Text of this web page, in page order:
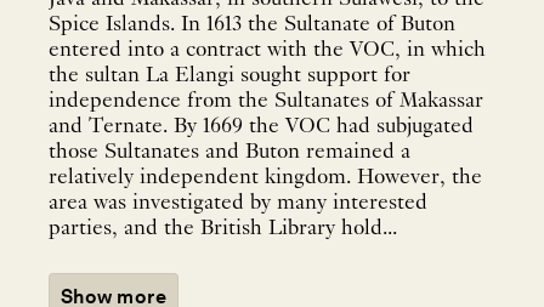
Spice Islands. In 1613 the Sultanate of Buton
entered into a contract with the VOC, in which
the sultan La Elangi sought support for
independence from the Sultanates of Makassar
and Ternate. By 1669 the VOC had subjugated
those Sultanates and Buton remained a
relatively independent kingdom. However, the
area was investigated by many interested
parties, and the British Library hold...
Show more